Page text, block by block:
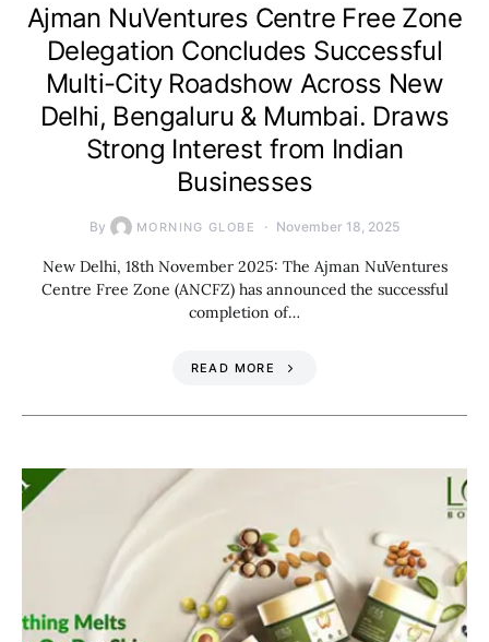
Ajman NuVentures Centre Free Zone
Delegation Concludes Successful
Multi-City Roadshow Across New
Delhi, Bengaluru & Mumbai. Draws
Strong Interest from Indian
Businesses
By MORNING GLOBE November 18, 2025
New Delhi, 18th November 2025: The Ajman NuVentures
Centre Free Zone (ANCFZ) has announced the successful
completion of…
READ MORE